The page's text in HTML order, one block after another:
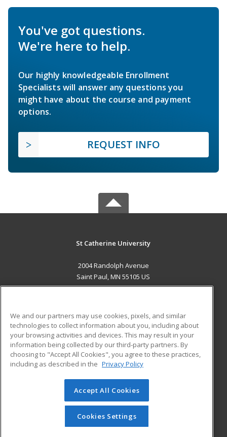
You've got questions.
We're here to help.
Our highly knowledgeable Enrollment
Specialists will answer any questions you
might have about the course and payment
options.
REQUEST INFO
St Catherine University
2004 Randolph Avenue
Saint Paul, MN 55105 US
ADDITIONAL RESOURCES
Military
Financial Assistance
Help
Student Blog
© 2026 ed2go, a division of Cengage Learning. All rights
reserved. The material on this site cannot be reproduced or
redistributed unless you have obtained prior written
permission from Cengage Learning.Privacy Policy
We and our partners may use cookies, pixels, and similar
technologies to collect information about you, including about
your browsing activities and devices. This may result in your
information being collected by our third-party partners. By
choosing to "Accept All Cookies", you agree to these practices,
including as described in the Privacy Policy
Accept All Cookies
Cookies Settings